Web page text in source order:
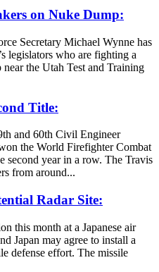
on Nuke Dump:
Secretary Michael Wynne has
legislators who are fighting a
the Utah Test and Training
Title:
and 60th Civil Engineer
the World Firefighter Combat
second year in a row. The Travis
from around...
Radar Site:
this month at a Japanese air
Japan may agree to install a
defense effort. The missile